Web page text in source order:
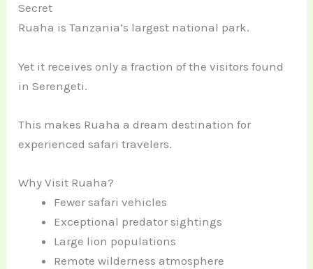
Secret
Ruaha is Tanzania’s largest national park.
Yet it receives only a fraction of the visitors found
in Serengeti.
This makes Ruaha a dream destination for
experienced safari travelers.
Why Visit Ruaha?
Fewer safari vehicles
Exceptional predator sightings
Large lion populations
Remote wilderness atmosphere